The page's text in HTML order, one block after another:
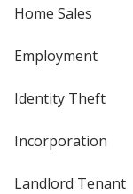
Home Sales
Employment
Identity Theft
Incorporation
Landlord Tenant